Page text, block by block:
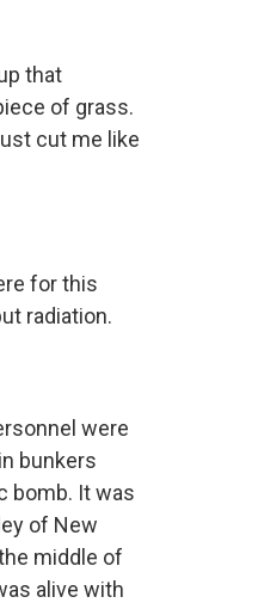
that
of grass.
cut me like
for this
radiation.
were
bunkers
bomb. It was
of New
middle of
alive with